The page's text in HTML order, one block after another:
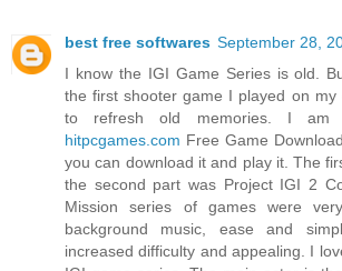
best free softwares September 28,
I know the IGI Game Series is old.
the first shooter game I played on my
to refresh old memories. I am
hitpcgames.com Free Game
you can download it and play it. The
the second part was Project IGI 2
Mission series of games were
background music, ease and
increased difficulty and appealing. I